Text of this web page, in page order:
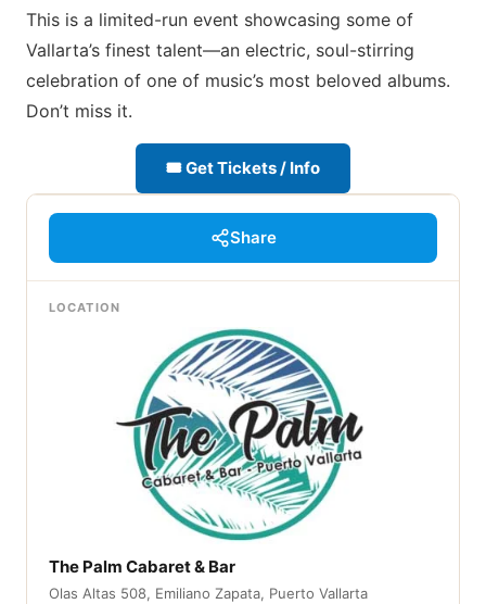
This is a limited-run event showcasing some of
Vallarta’s finest talent—an electric, soul-stirring
celebration of one of music’s most beloved albums.
Don’t miss it.
🎟 Get Tickets / Info
Share
LOCATION
The Palm Cabaret & Bar
Olas Altas 508, Emiliano Zapata, Puerto Vallarta